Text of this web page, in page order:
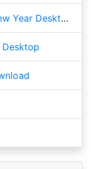
Sweet Beauty Flowers Chinese New Year Desktop
Desktop